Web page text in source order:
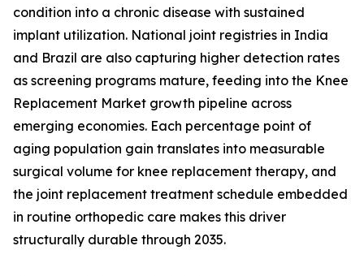
condition into a chronic disease with sustained
implant utilization. National joint registries in India
and Brazil are also capturing higher detection rates
as screening programs mature, feeding into the Knee
Replacement Market growth pipeline across
emerging economies. Each percentage point of
aging population gain translates into measurable
surgical volume for knee replacement therapy, and
the joint replacement treatment schedule embedded
in routine orthopedic care makes this driver
structurally durable through 2035.